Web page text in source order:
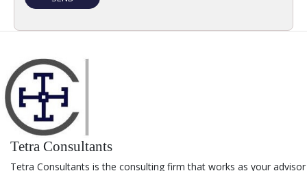
Tetra Consultants
Tetra Consultants is the consulting firm that works as your advisor